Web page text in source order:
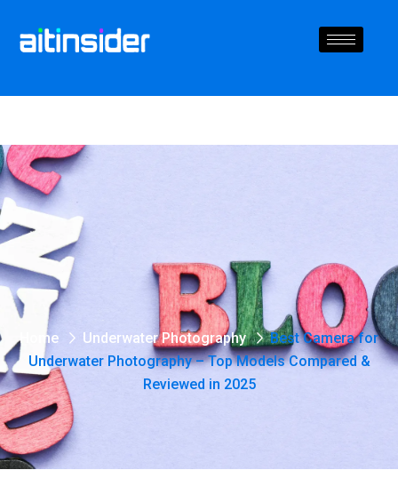
Home Underwater Photography
Best Camera for
Underwater Photography – Top Models Compared &
Reviewed in 2025